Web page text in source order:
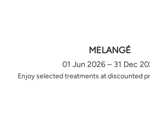
MELANGÉ
01 Jun 2026 – 31 Dec
Enjoy selected treatments at discounted